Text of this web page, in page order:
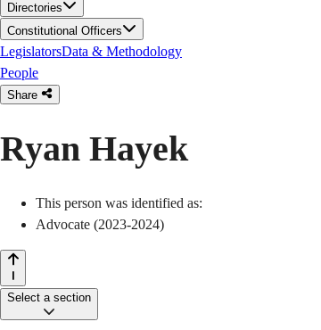
Directories
Constitutional Officers
LegislatorsData & Methodology
People
Share
Ryan Hayek
This person was identified as:
Advocate (2023-2024)
Select a section